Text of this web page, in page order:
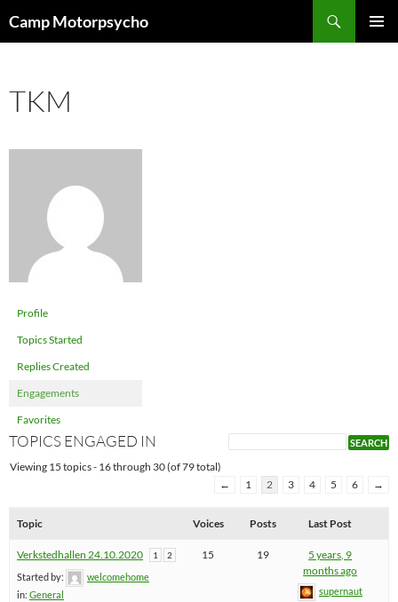
toCamp Motorpsycho
TKM
Profile
Topics Started
Replies Created
Engagements
Favorites
TOPICS ENGAGED IN
Viewing 15 topics - 16 through 30 (of 79 total)
←
1 2 3 4 5 6 →
Topic Voices Posts Last Post
Verkstedhallen 24.10.2020 1 2
Started by:
welcomehome
in: General
15 19
5 years, 9
months ago
supernaut